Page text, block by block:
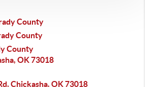
County
County
County
OK 73018
Chickasha, OK 73018